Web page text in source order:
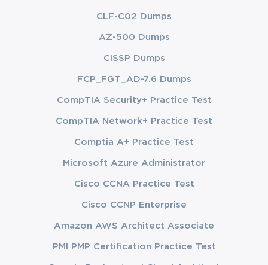
CLF-C02 Dumps
AZ-500 Dumps
CISSP Dumps
FCP_FGT_AD-7.6 Dumps
CompTIA Security+ Practice Test
CompTIA Network+ Practice Test
Comptia A+ Practice Test
Microsoft Azure Administrator
Cisco CCNA Practice Test
Cisco CCNP Enterprise
Amazon AWS Architect Associate
PMI PMP Certification Practice Test